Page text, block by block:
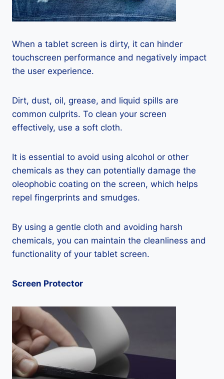
When a tablet screen is dirty, it can hinder
touchscreen performance and negatively impact
the user experience.
Dirt, dust, oil, grease, and liquid spills are
common culprits. To clean your screen
effectively, use a soft cloth.
It is essential to avoid using alcohol or other
chemicals as they can potentially damage the
oleophobic coating on the screen, which helps
repel fingerprints and smudges.
By using a gentle cloth and avoiding harsh
chemicals, you can maintain the cleanliness and
functionality of your tablet screen.
Screen Protector